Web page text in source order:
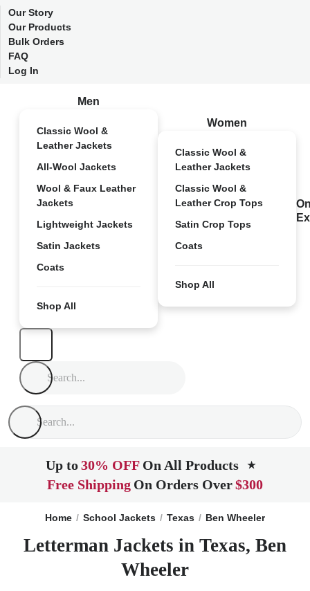
Our Story
Our Products
Bulk Orders
FAQ
Log In
Men
Classic Wool &
Leather Jackets
All-Wool Jackets
Wool & Faux Leather
Jackets
Lightweight Jackets
Satin Jackets
Coats
Shop All
Women
Classic Wool &
Leather Jackets
Classic Wool &
Leather Crop Tops
Satin Crop Tops
Coats
Shop All
Up to30% OFF On All Products ★
Free Shipping On Orders Over$300
Home School Jackets Texas Ben Wheeler
Letterman Jackets in Texas, Ben
Wheeler